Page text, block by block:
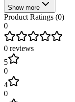
Show more
Product Ratings (0)
0
0 reviews
5
0
4
0